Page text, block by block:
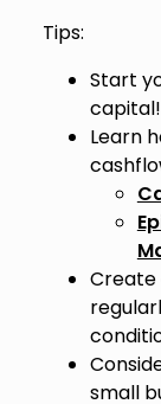
Tips:
Start
Learn
Create
small